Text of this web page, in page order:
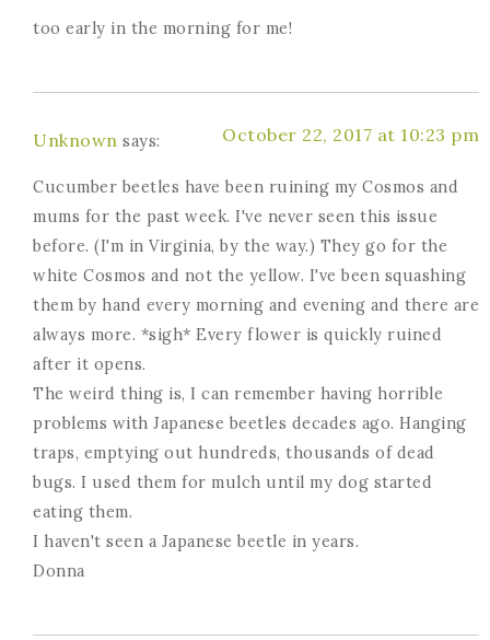
too early in the morning for me!
Unknown says: October 22, 2017 at 10:23 pm
Cucumber beetles have been ruining my Cosmos and
mums for the past week. I've never seen this issue
before. (I'm in Virginia, by the way.) They go for the
white Cosmos and not the yellow. I've been squashing
them by hand every morning and evening and there are
always more. *sigh* Every flower is quickly ruined
after it opens.
The weird thing is, I can remember having horrible
problems with Japanese beetles decades ago. Hanging
traps, emptying out hundreds, thousands of dead
bugs. I used them for mulch until my dog started
eating them.
I haven't seen a Japanese beetle in years.
Donna